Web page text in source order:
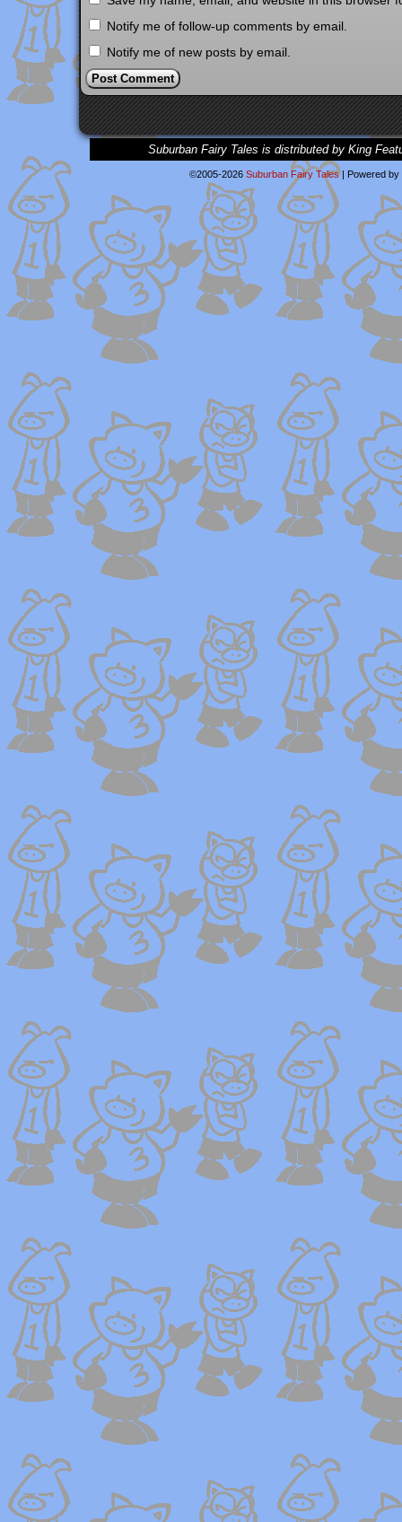
Notify me of follow-up comments by email.
Notify me of new posts by email.
Suburban Fairy Tales is distributed by King
©2005-2026 Suburban Fairy Tales | Powered by